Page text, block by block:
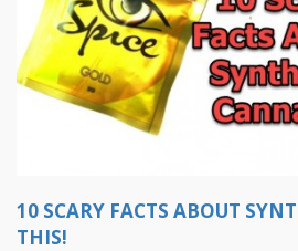
10 SCARY FACTS ABOUT
THIS!